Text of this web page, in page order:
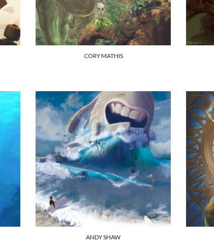
CORY MATHIS
ANDY SHAW